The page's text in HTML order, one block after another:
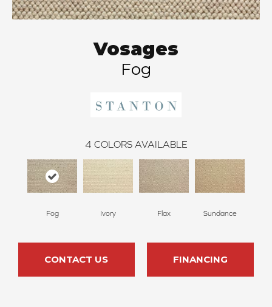
Vosages
Fog
4 COLORS AVAILABLE
Fog Ivory Flax Sundance
CONTACT US FINANCING